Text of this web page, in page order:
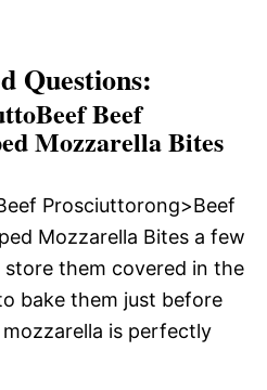
Questions:
Beef
Mozzarella Bites
Prosciuttorong>Beef
Mozzarella Bites a few
store them covered in the
bake them just before
is perfectly